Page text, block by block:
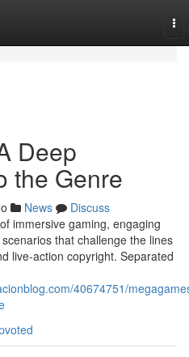
Deep
the Genre
News
Discuss
immersive gaming, engaging
that challenge the lines
live-action copyright. Separated
40674751/